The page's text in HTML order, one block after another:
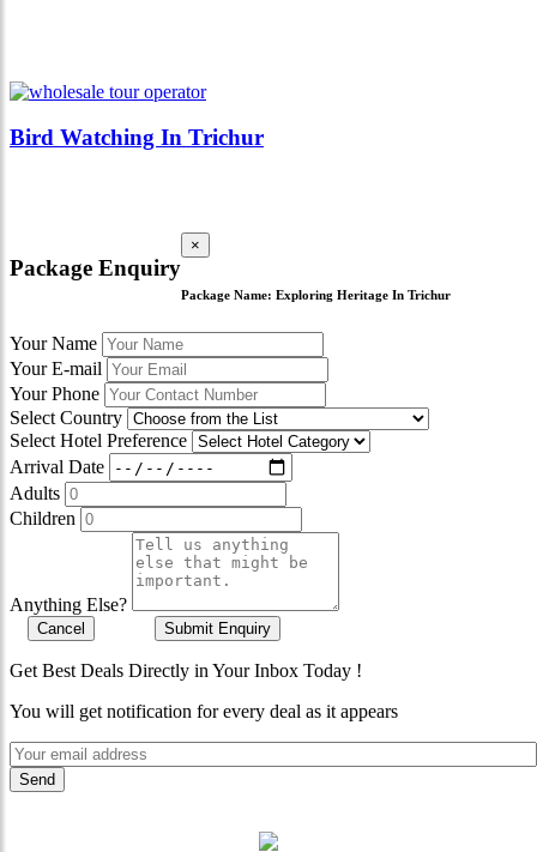
Bird Watching In Trichur
Package Enquiry
×
Package Name: Exploring Heritage In Trichur
Your Name
Your E-mail
Your Phone
Select Country
Select Hotel Preference
Arrival Date
Adults
Children
Anything Else?
Cancel Submit Enquiry
Get Best Deals Directly in Your Inbox Today !
You will get notification for every deal as it appears